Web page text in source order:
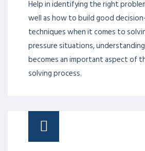
Help in identifying the right
well as how to build good
techniques when it comes to
pressure situations,
becomes an important aspect of
solving process.